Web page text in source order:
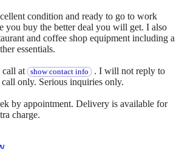
condition and ready to go to work
you buy the better deal you will get. I also
and coffee shop equipment including a
essentials.
call at show contact info . I will not reply to
call only. Serious inquiries only.
by appointment. Delivery is available for
charge.